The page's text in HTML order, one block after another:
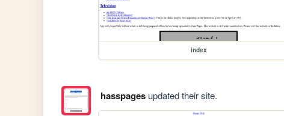
index
hasspagesupdated their site.